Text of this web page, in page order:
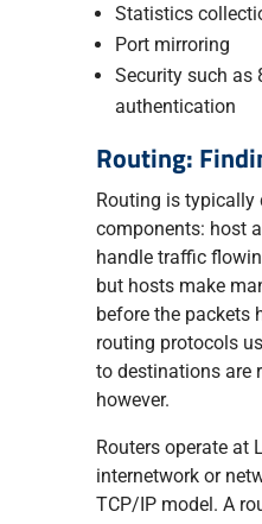
Statistics
Port mirroring
Security such as
authentication
Routing:
Routing is typically
components: host
handle traffic
but hosts make
before the packets
routing protocols
to destinations are
however.
Routers operate at
internetwork or
TCP/IP model. A